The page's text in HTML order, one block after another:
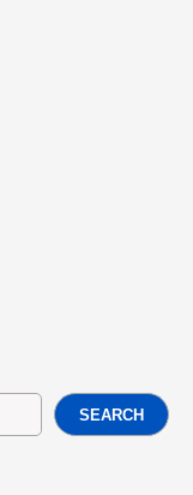
SEARCH